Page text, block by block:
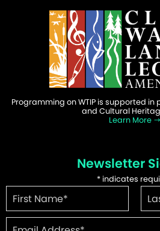
Programming on WTIP is supported
and Cultural
Learn More
Newsletter
*indicates